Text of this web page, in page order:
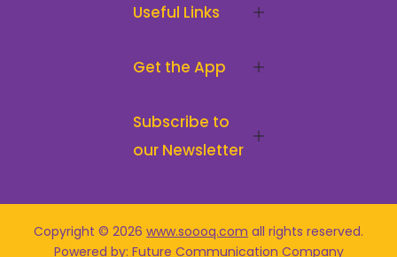
Useful Links
Get the App
Subscribe to
our Newsletter
Copyright © 2026 www.soooq.com all rights reserved.
Powered by: Future Communication Company